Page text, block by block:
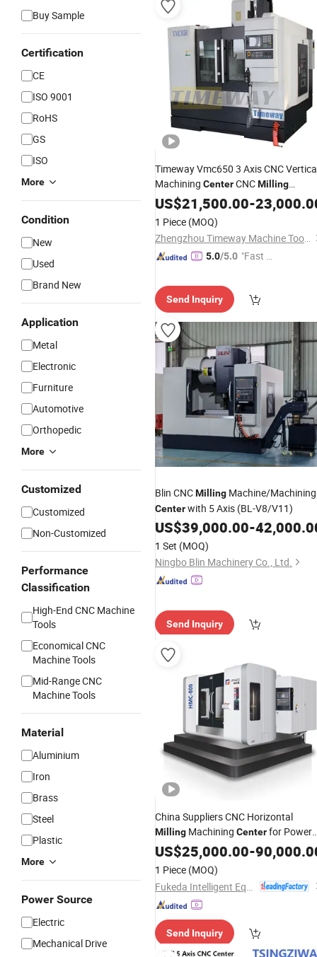
Buy Sample
Certification
CE
ISO 9001
RoHS
GS
ISO
More
Condition
New
Used
Brand New
Application
Metal
Electronic
Furniture
Automotive
Orthopedic
More
Customized
Customized
Non-Customized
Performance
Classification
High-End CNC Machine
Tools
Economical CNC
Machine Tools
Mid-Range CNC
Machine Tools
Material
Aluminium
Iron
Brass
Steel
Plastic
More
Power Source
Electric
Mechanical Drive
Timeway Vmc650 3 Axis CNC
Machining CenterCNCMilling
MachineCenterfor Metal
US$21,500.00-
1 Piece (MOQ)
Zhengzhou Timeway Machine Tool Co., Ltd.
5.0/5.0 "Fast D
Send Inquiry
Blin CNCMilling Machine/Machining
Centerwith 5 Axis (BL-V8/V11)
US$39,000.00-
1 Set (MOQ)
Ningbo Blin Machinery Co., Ltd.
Send Inquiry
China Suppliers CNC Horizontal
Milling Machining Centerfor Power
Generation
US$25,000.00-
1 Piece (MOQ)
Send Inquiry